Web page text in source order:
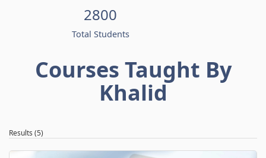
2800
Total Students
Courses Taught By
Khalid
Results (5)